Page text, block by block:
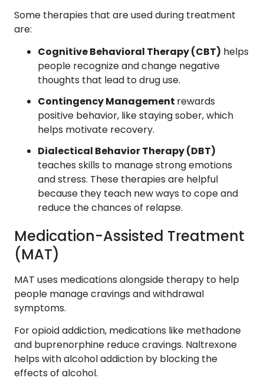
Some therapies that are used during treatment
are:
Cognitive Behavioral Therapy (CBT) helps
people recognize and change negative
thoughts that lead to drug use.
Contingency Management rewards
positive behavior, like staying sober, which
helps motivate recovery.
Dialectical Behavior Therapy (DBT)
teaches skills to manage strong emotions
and stress. These therapies are helpful
because they teach new ways to cope and
reduce the chances of relapse.
Medication-Assisted Treatment
(MAT)
MAT uses medications alongside therapy to help
people manage cravings and withdrawal
symptoms.
For opioid addiction, medications like methadone
and buprenorphine reduce cravings. Naltrexone
helps with alcohol addiction by blocking the
effects of alcohol.